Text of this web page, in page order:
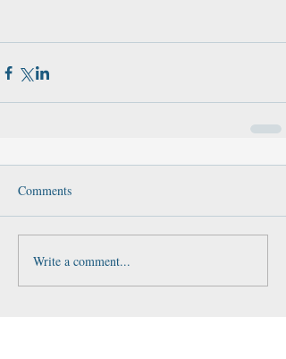
Comments
Write a comment...